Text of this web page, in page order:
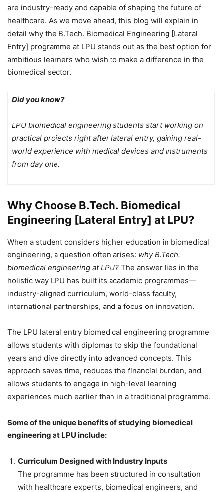
are industry-ready and capable of shaping the future of
healthcare. As we move ahead, this blog will explain in
detail why the B.Tech. Biomedical Engineering [Lateral
Entry] programme at LPU stands out as the best option for
ambitious learners who wish to make a difference in the
biomedical sector.
Did you know?
LPU biomedical engineering students start working on
practical projects right after lateral entry, gaining real-
world experience with medical devices and instruments
from day one.
Why Choose B.Tech. Biomedical
Engineering [Lateral Entry] at LPU?
When a student considers higher education in biomedical
engineering, a question often arises: why B.Tech.
biomedical engineering at LPU? The answer lies in the
holistic way LPU has built its academic programmes—
industry-aligned curriculum, world-class faculty,
international partnerships, and a focus on innovation.
The LPU lateral entry biomedical engineering programme
allows students with diplomas to skip the foundational
years and dive directly into advanced concepts. This
approach saves time, reduces the financial burden, and
allows students to engage in high-level learning
experiences much earlier than in a traditional programme.
Some of the unique benefits of studying biomedical
engineering at LPU include:
Curriculum Designed with Industry Inputs
The programme has been structured in consultation
with healthcare experts, biomedical engineers, and